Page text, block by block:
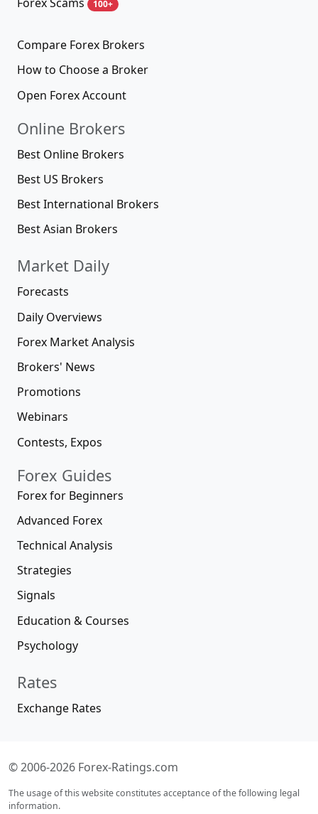
100+
Compare Forex Brokers
How to Choose a Broker
Open Forex Account
Online Brokers
Best Online Brokers
Best US Brokers
Best International Brokers
Best Asian Brokers
Market Daily
Forecasts
Daily Overviews
Forex Market Analysis
Brokers' News
Promotions
Webinars
Contests, Expos
Forex Guides
Forex for Beginners
Advanced Forex
Technical Analysis
Strategies
Signals
Education & Courses
Psychology
Rates
Exchange Rates
© 2006-2026 Forex-Ratings.com
The usage of this website constitutes acceptance of the following legal
information.